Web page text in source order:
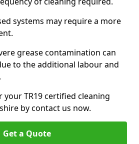
systems may require a more
grease contamination can
to the additional labour and
your TR19 certified cleaning
by contact us now.
Get a Quote